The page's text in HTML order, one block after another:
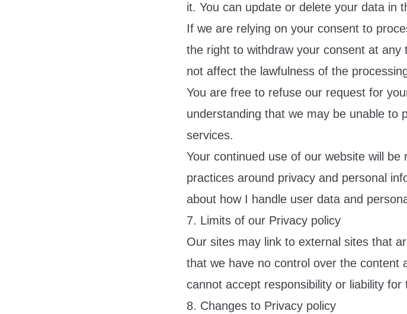
it. You can update or delete your data in
If we are relying on your consent to
the right to withdraw your consent at any
not affect the lawfulness of the
You are free to refuse our request for
understanding that we may be unable to
services.
Your continued use of our website will
practices around privacy and personal
about how I handle user data and
7. Limits of our Privacy policy
Our sites may link to external sites that
that we have no control over the content
cannot accept responsibility or liability
8. Changes to Privacy policy